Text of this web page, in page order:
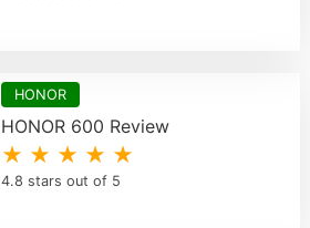
HONOR
HONOR 600 Review
★ ★ ★ ★ ★
4.8 stars out of 5